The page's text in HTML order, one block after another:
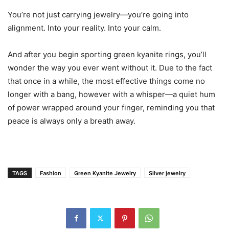
You’re not just carrying jewelry—you’re going into
alignment. Into your reality. Into your calm.
And after you begin sporting green kyanite rings, you’ll
wonder the way you ever went without it. Due to the fact
that once in a while, the most effective things come no
longer with a bang, however with a whisper—a quiet hum
of power wrapped around your finger, reminding you that
peace is always only a breath away.
TAGS Fashion Green Kyanite Jewelry Silver jewelry